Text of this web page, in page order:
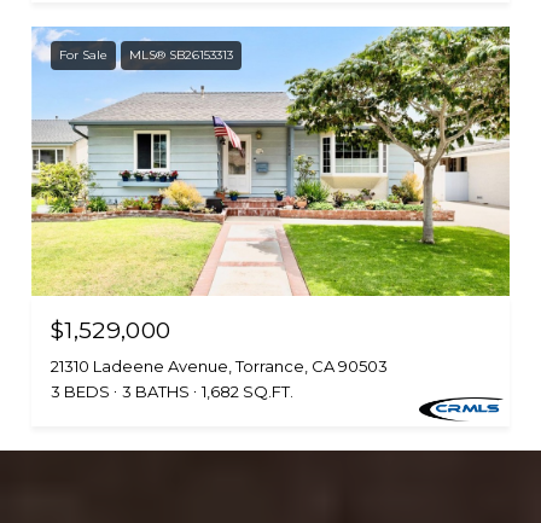
For Sale MLS® SB26153313
$1,529,000
21310 Ladeene Avenue, Torrance, CA 90503
3 BEDS
3 BATHS 1,682 SQ.FT.